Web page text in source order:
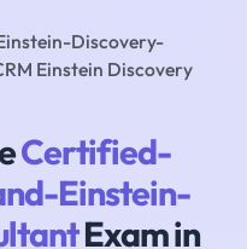
Discovery-
Einstein Discovery
Certified-
Einstein-
Exam in